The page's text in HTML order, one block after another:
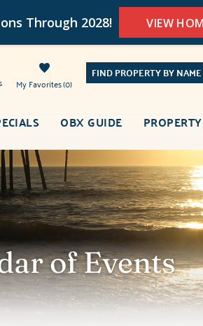
Through 2028! VIEW
0
My Favorites
FIND PROPERTY BY NAME
OBX GUIDE
of Events